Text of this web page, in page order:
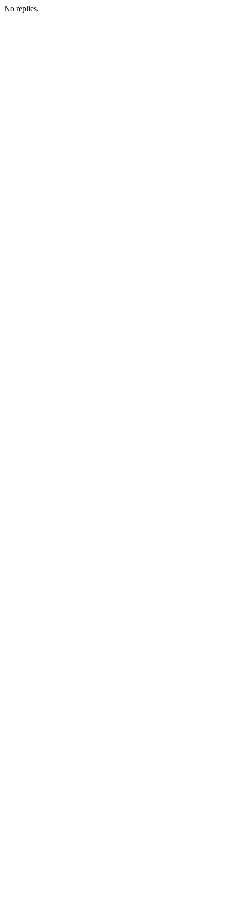
No replies.